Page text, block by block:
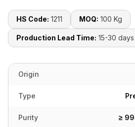
HS Code: 1211 MOQ: 100 Kg
Production Lead Time: 15-30 days
Origin
Type
Purity ≥